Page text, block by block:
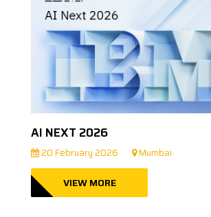
AI NEXT 2026
20 February 2026 Mumbai
VIEW MORE